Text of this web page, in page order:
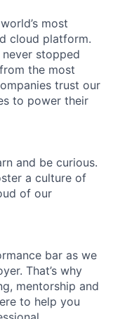
most
cloud platform.
stopped
the most
trust our
to power their
and be curious.
a culture of
of our
bar as we
That’s why
mentorship and
to help you